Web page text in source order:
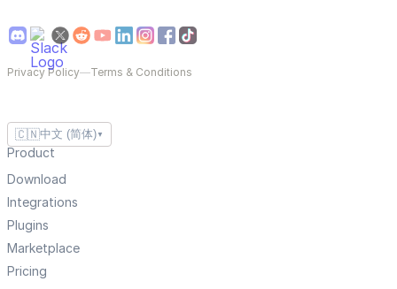
Privacy Policy—Terms & Conditions
🇨🇳中文 (简体) ▼
Product
Download
Integrations
Plugins
Marketplace
Pricing